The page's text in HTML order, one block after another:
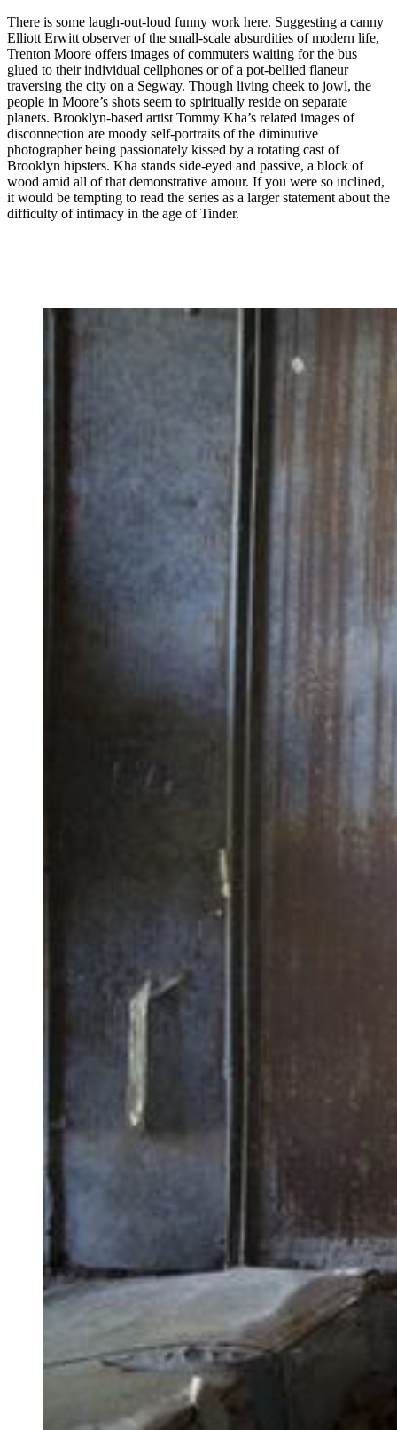
There is some laugh-out-loud funny work here. Suggesting a canny
Elliott Erwitt observer of the small-scale absurdities of modern life,
Trenton Moore offers images of commuters waiting for the bus
glued to their individual cellphones or of a pot-bellied flaneur
traversing the city on a Segway. Though living cheek to jowl, the
people in Moore’s shots seem to spiritually reside on separate
planets. Brooklyn-based artist Tommy Kha’s related images of
disconnection are moody self-portraits of the diminutive
photographer being passionately kissed by a rotating cast of
Brooklyn hipsters. Kha stands side-eyed and passive, a block of
wood amid all of that demonstrative amour. If you were so inclined,
it would be tempting to read the series as a larger statement about the
difficulty of intimacy in the age of Tinder.